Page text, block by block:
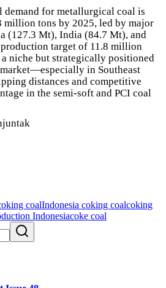
for metallurgical coal is
million tons by 2025, led by major
(127.3 Mt), India (84.7 Mt), and
target of 11.8 million
niche but strategically positioned
in Southeast
distances and competitive
in the semi-soft and PCI coal
coalIndonesia coking coalcoking
Indonesiacoke coal